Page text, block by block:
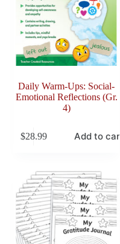
Daily Warm-Ups: Social-
Emotional Reflections (Gr.
4)
$28.99 Add to cart